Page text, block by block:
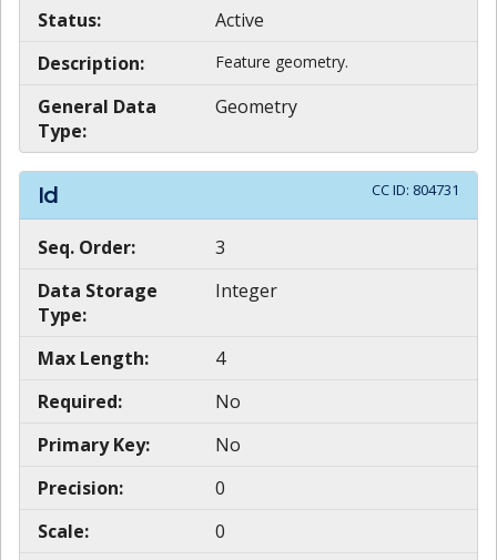
Status:
Active
Description:
Feature geometry.
General Data
Type:
Geometry
Id CC ID: 804731
Seq. Order:
3
Data Storage
Type:
Integer
Max Length:
4
Required:
No
Primary Key:
No
Precision:
0
Scale:
0